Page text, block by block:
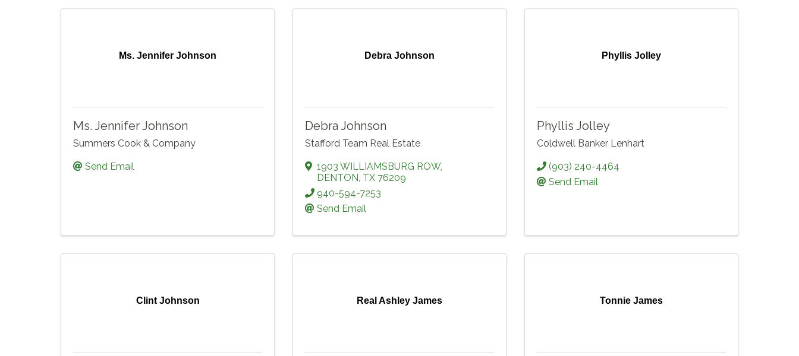
Ms. Jennifer Johnson
Ms. Jennifer Johnson
Summers Cook & Company
Send Email
Debra Johnson
Debra Johnson
Stafford Team Real Estate
1903 WILLIAMSBURG ROW,
DENTON, TX 76209
940-594-7253
Send Email
Phyllis Jolley
Phyllis Jolley
Coldwell Banker Lenhart
(903) 240-4464
Send Email
Clint Johnson Real Ashley James Tonnie James